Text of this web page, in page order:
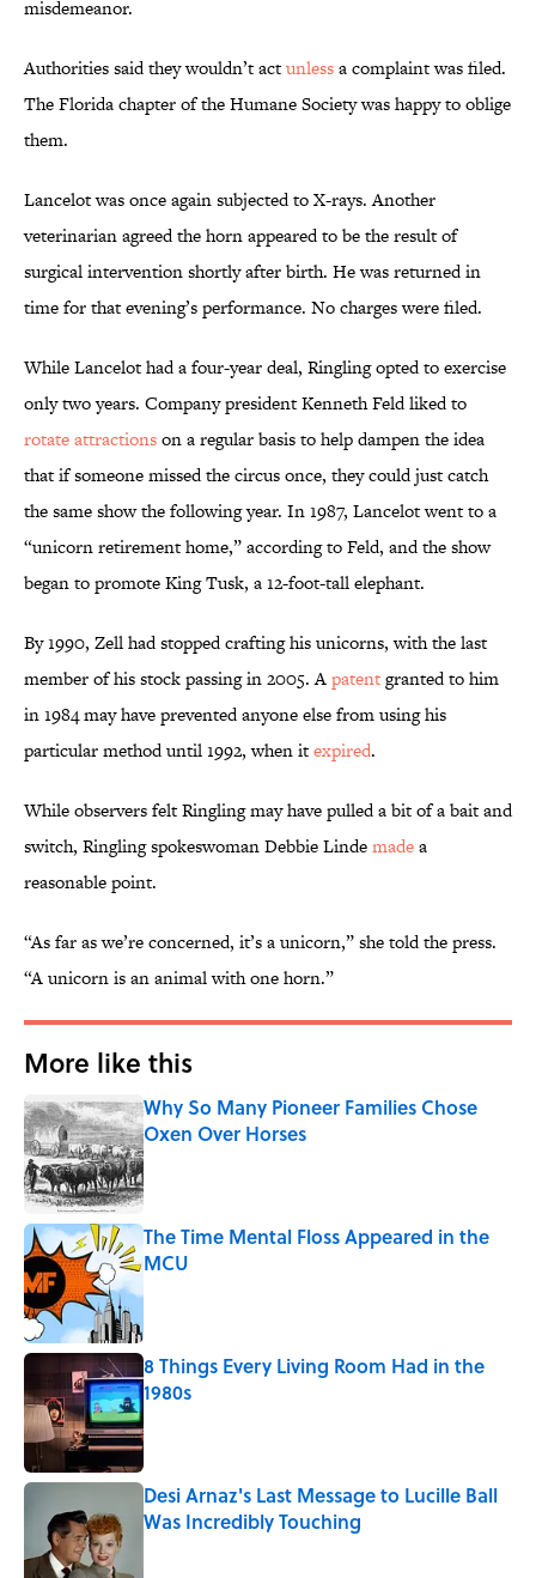
misdemeanor.
Authorities said they wouldn’t actunlessa complaint was filed.
The Florida chapter of the Humane Society was happy to oblige
them.
Lancelot was once again subjected to X-rays. Another
veterinarian agreed the horn appeared to be the result of
surgical intervention shortly after birth. He was returned in
time for that evening’s performance. No charges were filed.
While Lancelot had a four-year deal, Ringling opted to exercise
only two years. Company president Kenneth Feld liked to
rotate attractionson a regular basis to help dampen the idea
that if someone missed the circus once, they could just catch
the same show the following year. In 1987, Lancelot went to a
“unicorn retirement home,” according to Feld, and the show
began to promote King Tusk, a 12-foot-tall elephant.
By 1990, Zell had stopped crafting his unicorns, with the last
member of his stock passing in 2005. Apatentgranted to him
in 1984 may have prevented anyone else from using his
particular method until 1992, when itexpired.
While observers felt Ringling may have pulled a bit of a bait and
switch, Ringling spokeswoman Debbie Lindemadea
reasonable point.
“As far as we’re concerned, it’s a unicorn,” she told the press.
“A unicorn is an animal with one horn.”
More like this
Why So Many Pioneer Families Chose
Oxen Over Horses
Published by on Invalid Date
The Time Mental Floss Appeared in the
MCU
8 Things Every Living Room Had in the
1980s
Published by on Invalid Date
Desi Arnaz's Last Message to Lucille Ball
Was Incredibly Touching